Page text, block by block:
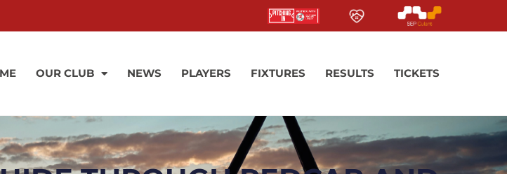
OUR CLUB NEWS PLAYERS FIXTURES RESULTS TICKETS